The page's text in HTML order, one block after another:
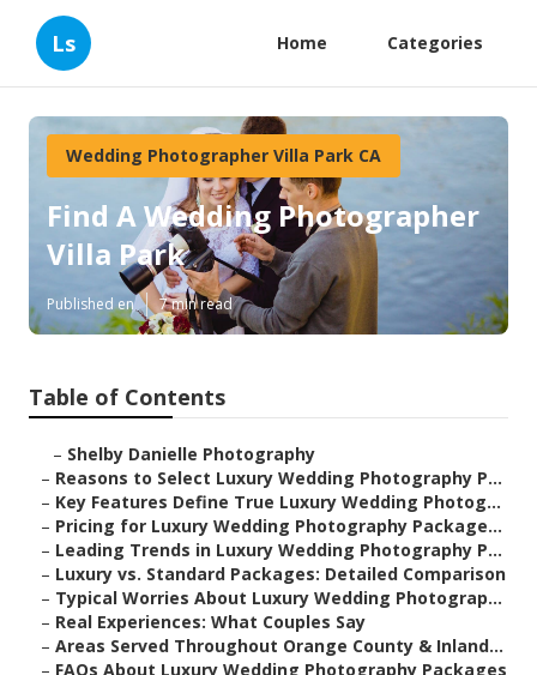
Ls Home Categories
Wedding Photographer Villa Park CA
Find A Wedding Photographer
Villa Park
Published en 7 min read
Table of Contents
– Shelby Danielle Photography
– Reasons to Select Luxury Wedding Photography P...
– Key Features Define True Luxury Wedding Photog...
– Pricing for Luxury Wedding Photography Package...
– Leading Trends in Luxury Wedding Photography P...
– Luxury vs. Standard Packages: Detailed Comparison
– Typical Worries About Luxury Wedding Photograp...
– Real Experiences: What Couples Say
– Areas Served Throughout Orange County & Inland...
– FAQs About Luxury Wedding Photography Packages